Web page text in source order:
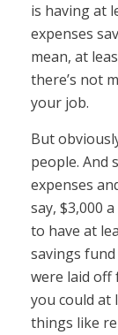
is having at
expenses
mean, at
there’s not
your job.
But
people. And
expenses
say, $3,000
to have at
savings
were laid
you could at
things like